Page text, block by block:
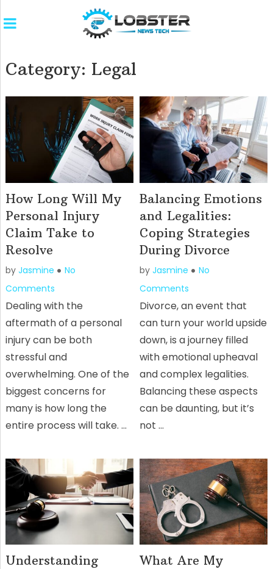
Category: Legal
How Long Will My
Personal Injury
Claim Take to
Resolve
by Jasmine
No
Comments
Dealing with the
aftermath of a personal
injury can be both
stressful and
overwhelming. One of the
biggest concerns for
many is how long the
entire process will take. …
Balancing Emotions
and Legalities:
Coping Strategies
During Divorce
byJasmine
No
Comments
Divorce, an event that
can turn your world upside
down, is a journey filled
with emotional upheaval
and complex legalities.
Balancing these aspects
can be daunting, but it’s
not …
Understanding
What Are My